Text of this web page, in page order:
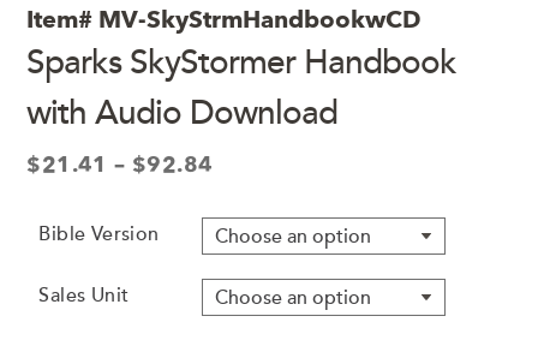
Item# MV-SkyStrmHandbookwCD
Sparks SkyStormer Handbook
with Audio Download
$21.41 – $92.84
$21.41
through
$92.84
Bible Version
Sales Unit